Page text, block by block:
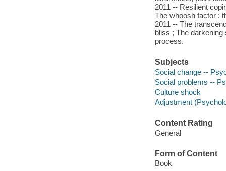
2011 -- Resilient
The whoosh factor :
2011 -- The
bliss ; The
process.
Subjects
Social change --
Social problems --
Culture shock
Adjustment
Content Rating
General
Form of Content
Book